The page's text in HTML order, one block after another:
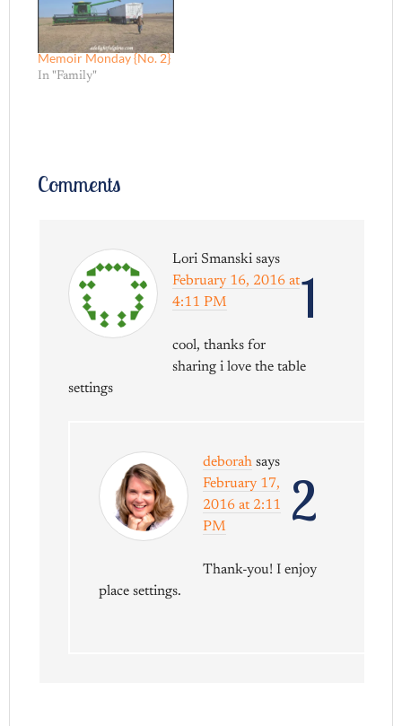
Memoir Monday {No. 2}
In "Family"
Comments
1
Lori Smanski says
February 16, 2016 at
4:11 PM
cool, thanks for
sharing i love the table
settings
2
deborah says
February 17,
2016 at 2:11
PM
Thank-you! I enjoy
place settings.